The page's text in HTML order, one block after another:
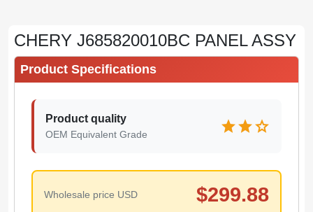
CHERY J685820010BC PANEL ASSY
Product Specifications
Product quality
OEM Equivalent Grade starstarstar
Wholesale price USD $299.88